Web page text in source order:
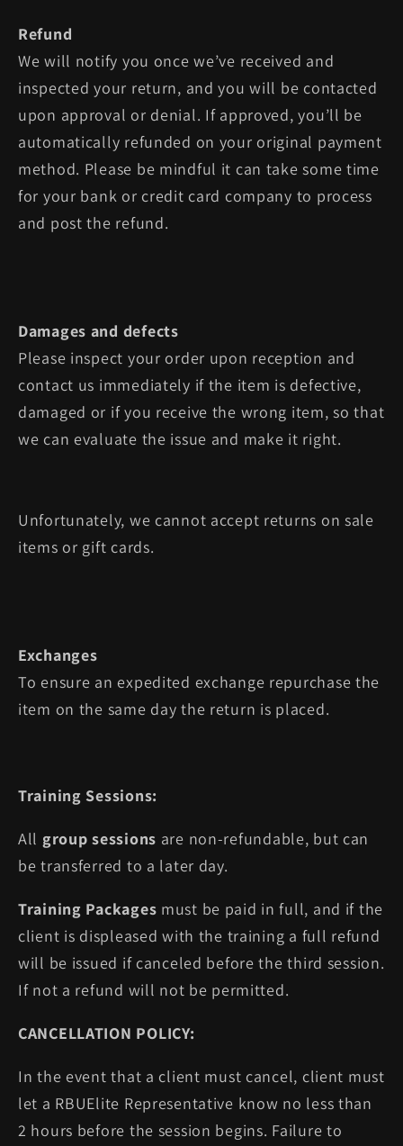
Refund
We will notify you once we’ve received and
inspected your return, and you will be contacted
upon approval or denial. If approved, you’ll be
automatically refunded on your original payment
method. Please be mindful it can take some time
for your bank or credit card company to process
and post the refund.
Damages and defects
Please inspect your order upon reception and
contact us immediately if the item is defective,
damaged or if you receive the wrong item, so that
we can evaluate the issue and make it right.
Unfortunately, we cannot accept returns on sale
items or gift cards.
Exchanges
To ensure an expedited exchange repurchase the
item on the same day the return is placed.
Training Sessions:
All group sessions are non-refundable, but can
be transferred to a later day.
Training Packages must be paid in full, and if the
client is displeased with the training a full refund
will be issued if canceled before the third session.
If not a refund will not be permitted.
CANCELLATION POLICY:
In the event that a client must cancel, client must
let a RBUElite Representative know no less than
2 hours before the session begins. Failure to